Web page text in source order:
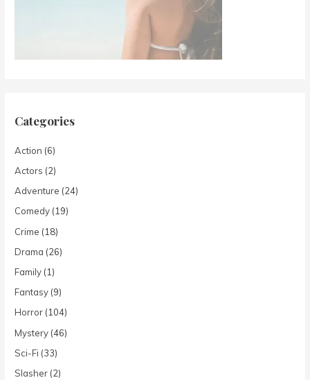
Categories
Action (6)
Actors (2)
Adventure (24)
Comedy (19)
Crime (18)
Drama (26)
Family (1)
Fantasy (9)
Horror (104)
Mystery (46)
Sci-Fi (33)
Slasher (2)